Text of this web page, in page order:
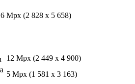
Mpx (2 828 x 5 658)
12 Mpx (2 449 x 4 900)
5 Mpx (1 581 x 3 163)